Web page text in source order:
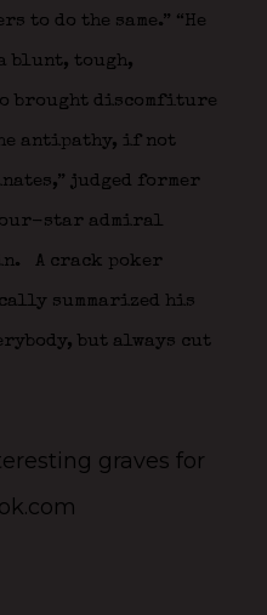
to do the same.” “He
blunt, tough,
brought discomfiture
antipathy, if not
judged former
star admiral
A crack poker
summarized his
but always cut
graves for